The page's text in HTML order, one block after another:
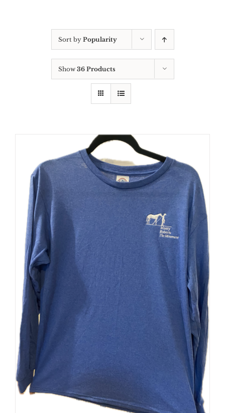
Sort by Popularity
Show 36 Products